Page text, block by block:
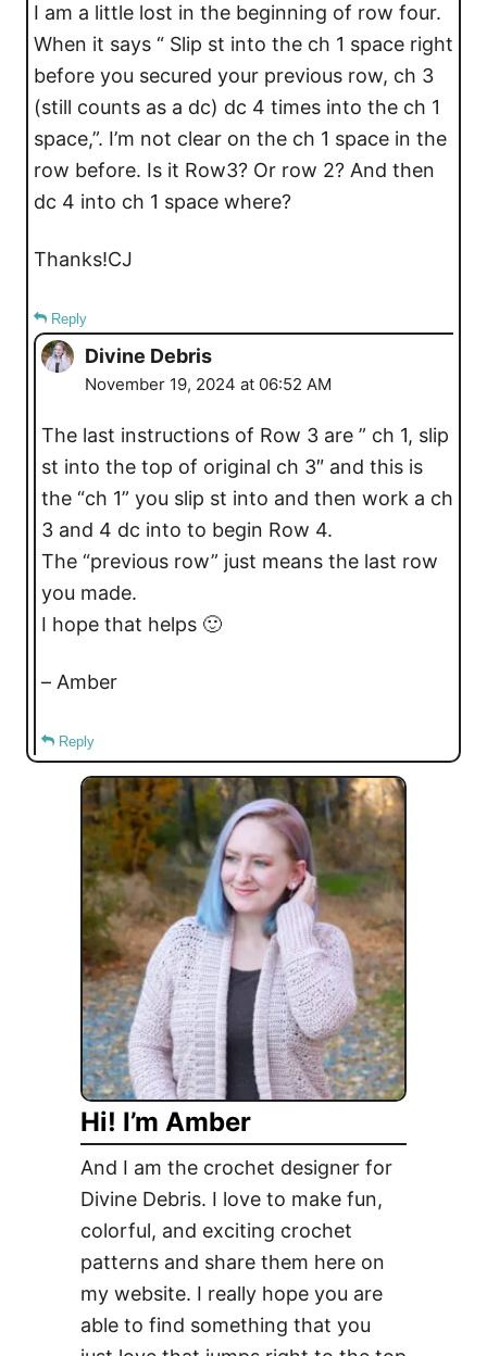
I am a little lost in the beginning of row four.
When it says “ Slip st into the ch 1 space right
before you secured your previous row, ch 3
(still counts as a dc) dc 4 times into the ch 1
space,”. I’m not clear on the ch 1 space in the
row before. Is it Row3? Or row 2? And then
dc 4 into ch 1 space where?
Thanks!CJ
Reply
Divine Debris
November 19, 2024 at 06:52 AM
The last instructions of Row 3 are ” ch 1, slip
st into the top of original ch 3″ and this is
the “ch 1” you slip st into and then work a ch
3 and 4 dc into to begin Row 4.
The “previous row” just means the last row
you made.
I hope that helps 🙂
– Amber
Reply
Hi! I’m Amber
And I am the crochet designer for
Divine Debris. I love to make fun,
colorful, and exciting crochet
patterns and share them here on
my website. I really hope you are
able to find something that you